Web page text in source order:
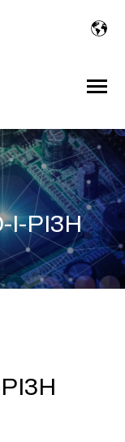
Toggle
I-PI3H